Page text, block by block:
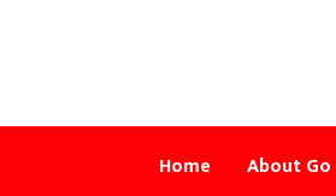
Home About Go